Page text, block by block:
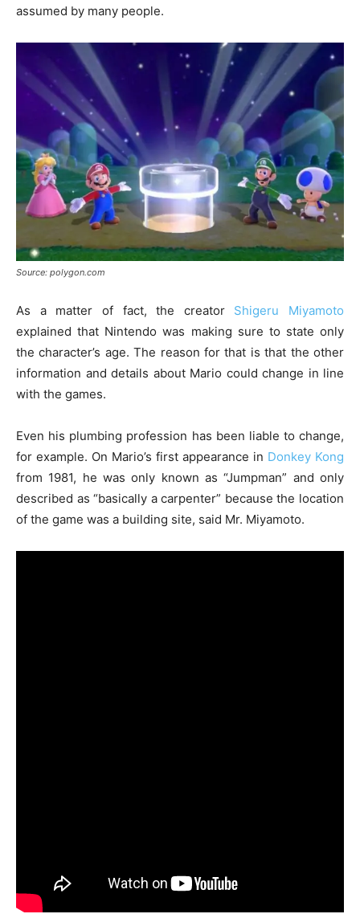
assumed by many people.
Source: polygon.com
As a matter of fact, the creator Shigeru Miyamoto
explained that Nintendo was making sure to state only
the character’s age. The reason for that is that the other
information and details about Mario could change in line
with the games.
Even his plumbing profession has been liable to change,
for example. On Mario’s first appearance in Donkey Kong
from 1981, he was only known as “Jumpman” and only
described as “basically a carpenter” because the location
of the game was a building site, said Mr. Miyamoto.